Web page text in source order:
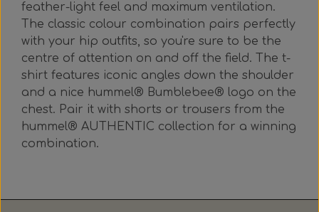
feather-light feel and maximum ventilation.
The classic colour combination pairs perfectly
with your hip outfits, so you're sure to be the
centre of attention on and off the field. The t-
shirt features iconic angles down the shoulder
and a nice hummel® Bumblebee® logo on the
chest. Pair it with shorts or trousers from the
hummel® AUTHENTIC collection for a winning
combination.